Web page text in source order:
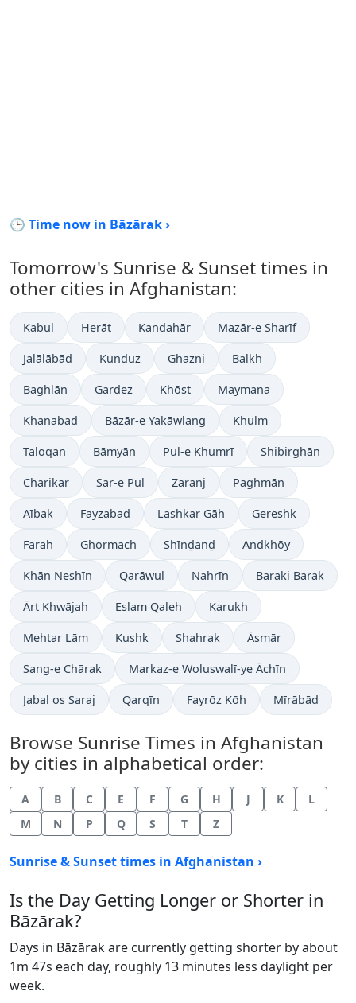
🕒 Time now in Bāzārak ›
Tomorrow's Sunrise & Sunset times in
other cities in Afghanistan:
Kabul Herāt Kandahār Mazār-e Sharīf
Jalālābād Kunduz Ghazni Balkh
Baghlān Gardez Khōst Maymana
Khanabad Bāzār-e Yakāwlang Khulm
Taloqan Bāmyān Pul-e Khumrī Shibirghān
Charikar Sar-e Pul Zaranj Paghmān
Aībak Fayzabad Lashkar Gāh Gereshk
Farah Ghormach Shīnḏanḏ Andkhōy
Khān Neshīn Qarāwul Nahrīn Baraki Barak
Ārt Khwājah Eslam Qaleh Karukh
Mehtar Lām Kushk Shahrak Āsmār
Sang-e Chārak Markaz-e Woluswalī-ye Āchīn
Jabal os Saraj Qarqīn Fayrōz Kōh Mīrābād
Browse Sunrise Times in Afghanistan
by cities in alphabetical order:
A B C E F G H J K
L
M
N P Q S T Z
Sunrise & Sunset times in Afghanistan ›
Is the Day Getting Longer or Shorter in
Bāzārak?
Days in Bāzārak are currently getting shorter by about
1m 47s each day, roughly 13 minutes less daylight per
week.